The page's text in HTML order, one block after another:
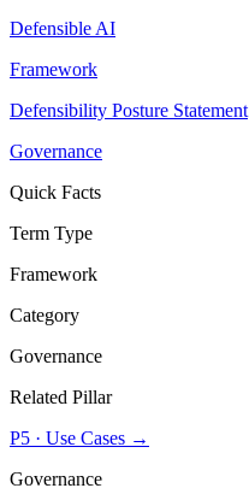
Defensible AI
Framework
Defensibility Posture Statement
Governance
Quick Facts
Term Type
Framework
Category
Governance
Related Pillar
P5 · Use Cases →
Governance